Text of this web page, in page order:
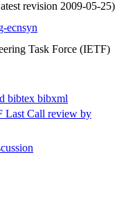
revision 2009-05-25)
ecnsyn
Task Force (IETF)
bibtex bibxml
Last Call review by